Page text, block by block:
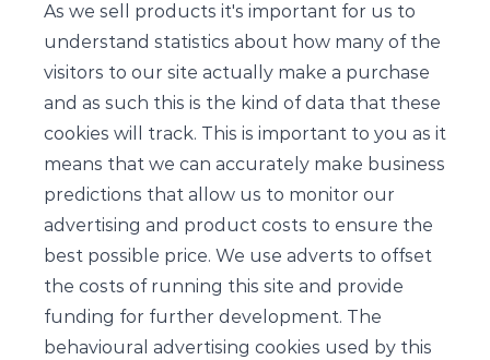
As we sell products it's important for us to
understand statistics about how many of the
visitors to our site actually make a purchase
and as such this is the kind of data that these
cookies will track. This is important to you as it
means that we can accurately make business
predictions that allow us to monitor our
advertising and product costs to ensure the
best possible price. We use adverts to offset
the costs of running this site and provide
funding for further development. The
behavioural advertising cookies used by this